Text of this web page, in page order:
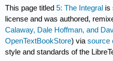
This page titled5: The Integral is
license and was authored,
Calaway, Dale Hoffman, and
OpenTextBookStore) viasource
style and standards of the